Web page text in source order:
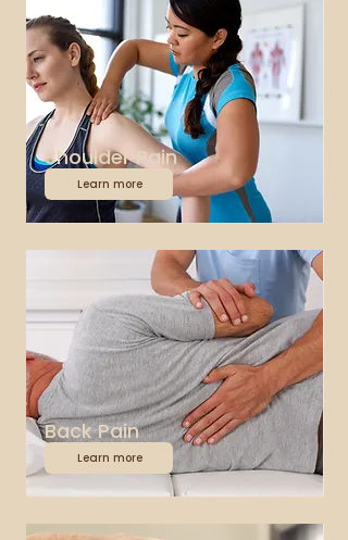
Shoulder Pain
Learn more
Back Pain
Learn more